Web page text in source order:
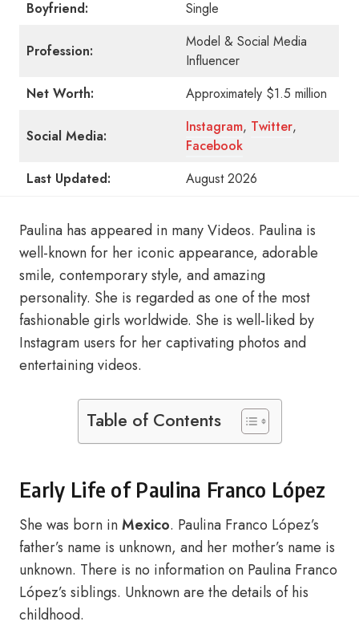
Boyfriend:
Single
Profession:
Model & Social Media
Influencer
Net Worth:
Approximately $1.5 million
Social Media:
Instagram, Twitter,
Facebook
Last Updated:
August 2026
Paulina has appeared in many Videos. Paulina is
well-known for her iconic appearance, adorable
smile, contemporary style, and amazing
personality. She is regarded as one of the most
fashionable girls worldwide. She is well-liked by
Instagram users for her captivating photos and
entertaining videos.
Table of Contents
Early Life of Paulina Franco López
She was born inMexico. Paulina Franco López’s
father’s name is unknown, and her mother’s name is
unknown. There is no information on Paulina Franco
López’s siblings. Unknown are the details of his
childhood.